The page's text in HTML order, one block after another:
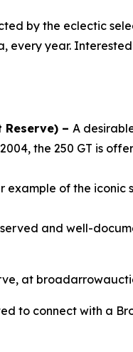
by the eclectic
every year.
– A
the 250 GT is
example of the iconic
and well-
at
to connect with a